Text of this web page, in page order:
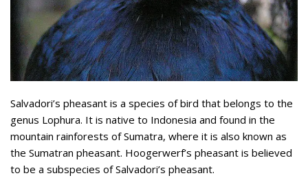
Salvadori’s pheasant is a species of bird that belongs to the
genus Lophura. It is native to Indonesia and found in the
mountain rainforests of Sumatra, where it is also known as
the Sumatran pheasant. Hoogerwerf’s pheasant is believed
to be a subspecies of Salvadori’s pheasant.